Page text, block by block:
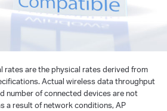
rates are the physical rates derived from
Actual wireless data throughput
number of connected devices are not
a result of network conditions, AP